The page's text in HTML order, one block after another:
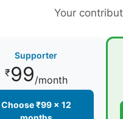
Your
Supporter
₹99/month
Choose ₹99 × 12